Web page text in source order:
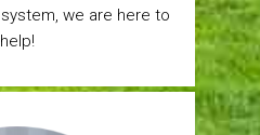
we are here to
help!